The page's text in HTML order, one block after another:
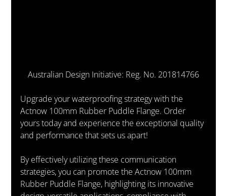
Australian Design Initiative: Reg. No. 201814766
Upgrade your waterproofing strategy with the
Actnow 100mm Rubber Puddle Flange. Order
yours today and experience the exceptional quality
and performance that sets us apart!
By effectively utilizing these communication
strategies, you can promote the Actnow 100mm
Rubber Puddle Flange, highlighting its innovative